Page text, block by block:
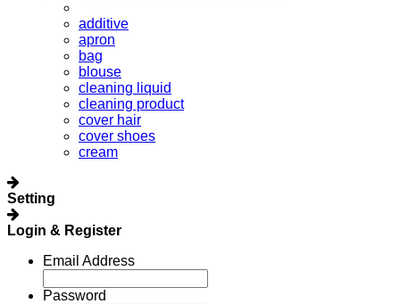
additive
apron
bag
blouse
cleaning liquid
cleaning product
cover hair
cover shoes
cream
Setting
Login & Register
Email Address
Password